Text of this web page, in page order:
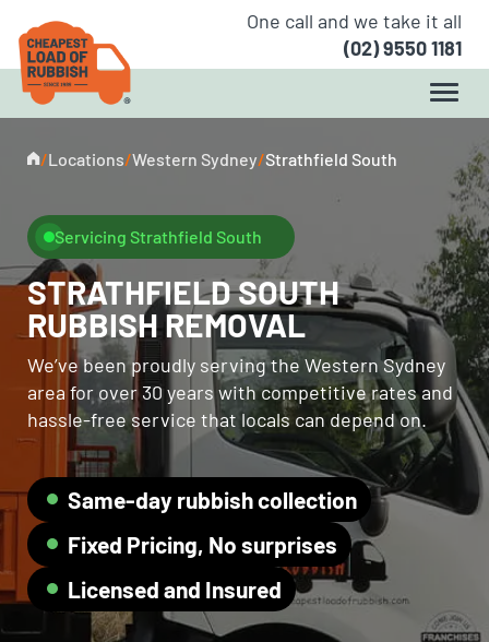
One call and we take it all
(02) 9550 1181
/Locations/Western Sydney/Strathfield South
Servicing Strathfield South
STRATHFIELD SOUTH
RUBBISH REMOVAL
We’ve been proudly serving the Western Sydney
area for over 30 years with competitive rates and
hassle-free service that locals can depend on.
Same-day rubbish collection
Fixed Pricing, No surprises
Licensed and Insured